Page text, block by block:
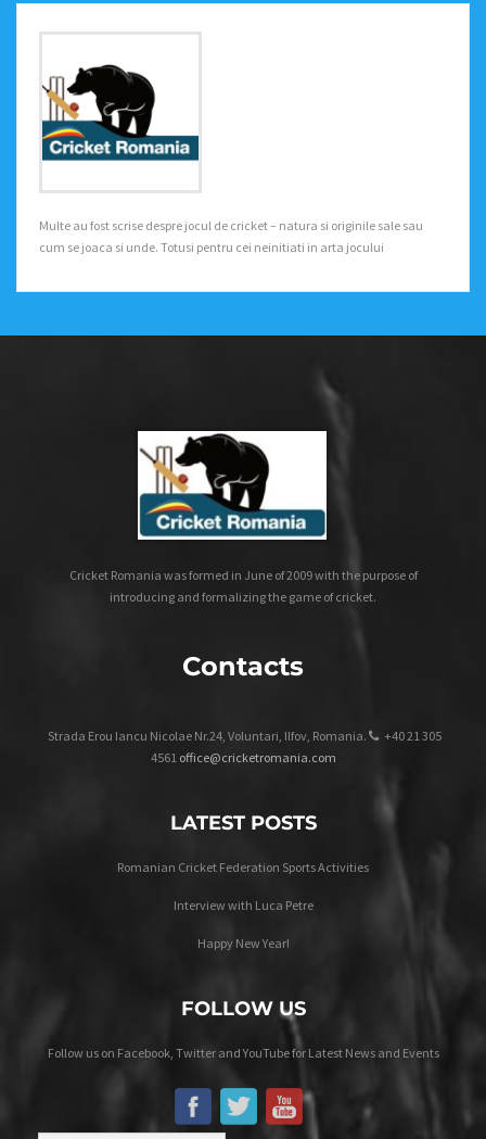
Multe au fost scrise despre jocul de cricket – natura si originile sale sau
cum se joaca si unde. Totusi pentru cei neinitiati in arta jocului
Cricket Romania was formed in June of 2009 with the purpose of
introducing and formalizing the game of cricket.
Contacts
Strada Erou Iancu Nicolae Nr.24, Voluntari, Ilfov, Romania.
+40 21 305
4561 office@cricketromania.com
LATEST POSTS
Romanian Cricket Federation Sports Activities
Interview with Luca Petre
Happy New Year!
FOLLOW US
Follow us on Facebook, Twitter and YouTube for Latest News and Events